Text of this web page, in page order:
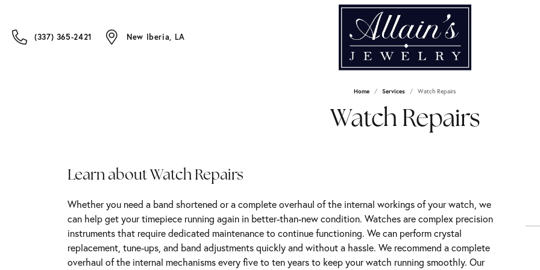
(337) 365-2421 New Iberia, LA
Home Services Watch Repairs
Watch Repairs
Learn about Watch Repairs
Whether you need a band shortened or a complete overhaul of the internal workings of your watch, we
can help get your timepiece running again in better-than-new condition. Watches are complex precision
instruments that require dedicated maintenance to continue functioning. We can perform crystal
replacement, tune-ups, and band adjustments quickly and without a hassle. We recommend a complete
overhaul of the internal mechanisms every five to ten years to keep your watch running smoothly. Our